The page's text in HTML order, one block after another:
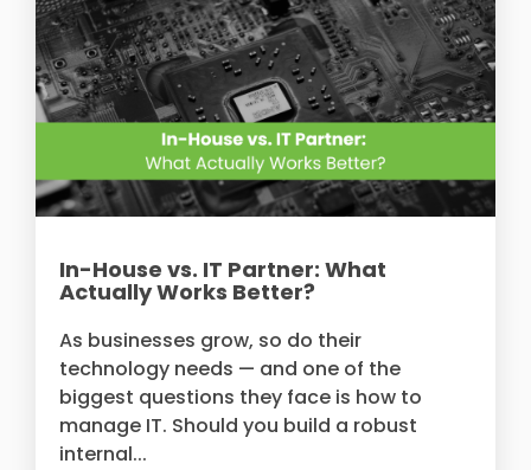
In-House vs. IT Partner: What
Actually Works Better?
As businesses grow, so do their
technology needs — and one of the
biggest questions they face is how to
manage IT. Should you build a robust
internal...